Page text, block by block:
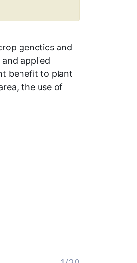
genetics and
applied
benefit to plant
the use of